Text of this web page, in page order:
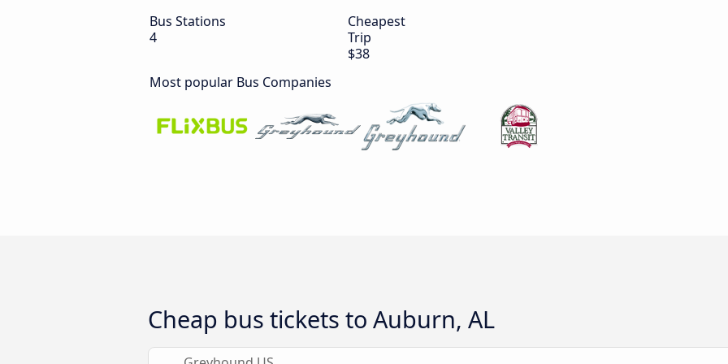
Bus Stations
4
Cheapest
Trip
$38
Most popular Bus Companies
Cheap bus tickets to Auburn, AL